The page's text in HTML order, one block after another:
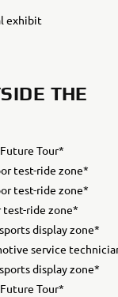
exhibit
THE
Tour*
test-ride zone*
test-ride zone*
test-ride zone*
display zone*
service
display zone*
Tour*